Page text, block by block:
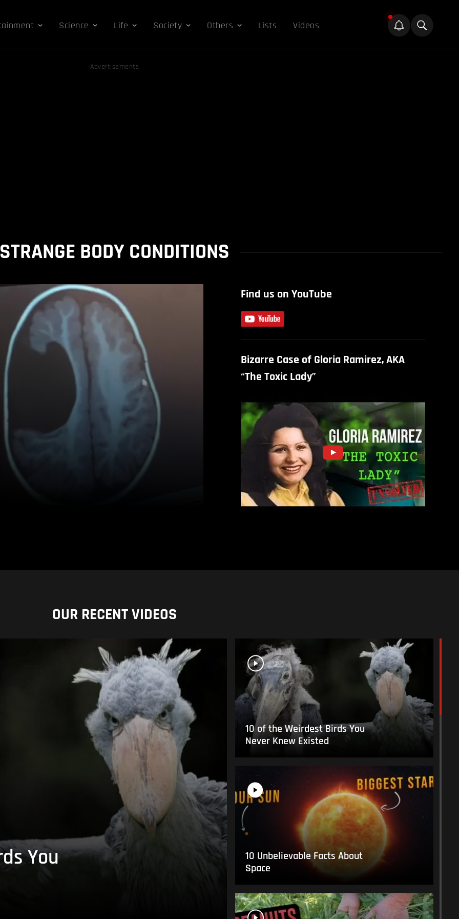
Science Life Society Others Lists Videos
Advertisements
STRANGE BODY CONDITIONS
Find us on YouTube
Bizarre Case of Gloria Ramirez, AKA
“The Toxic Lady”
OUR RECENT VIDEOS
You
10 of the Weirdest Birds You
Never Knew Existed
10 Unbelievable Facts About
Space